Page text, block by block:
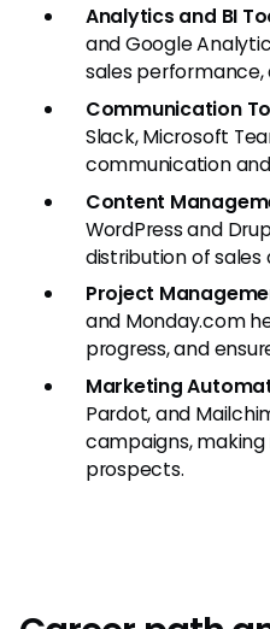
Analytics and BI
and Google
sales
Communication
Slack, Microsoft
communication
Content
WordPress and
distribution of
Project
and Monday.com
progress, and
Marketing
Pardot, and
campaigns,
prospects.